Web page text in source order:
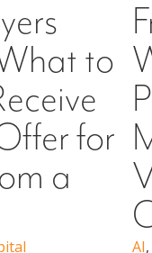
to
for
a
AI,